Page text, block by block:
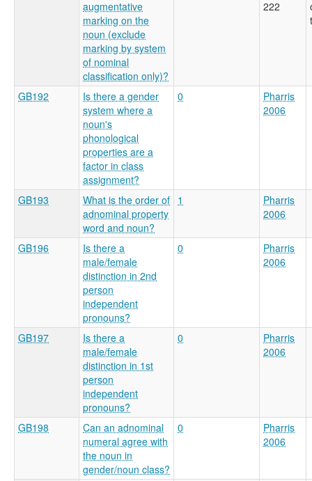
augmentative
marking on the
noun (exclude
marking by system
of nominal
classification only)?
222
GB192
Is there a gender
system where a
noun's
phonological
properties are a
factor in class
assignment?
0
Pharris
2006
GB193
What is the order of
adnominal property
word and noun?
1
Pharris
2006
GB196
Is there a
male/female
distinction in 2nd
person
independent
pronouns?
0
Pharris
2006
GB197
Is there a
male/female
distinction in 1st
person
independent
pronouns?
0
Pharris
2006
GB198
Can an adnominal
numeral agree with
the noun in
gender/noun class?
0
Pharris
2006